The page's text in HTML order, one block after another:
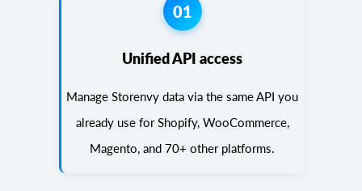
01
Unified API access
Manage Storenvy data via the same API you
already use for Shopify, WooCommerce,
Magento, and 70+ other platforms.